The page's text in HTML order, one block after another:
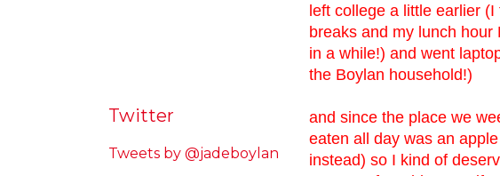
left college a little earlier
breaks and my lunch hour
in a while!) and went
the Boylan household!)
and since the place we
eaten all day was an
instead) so I kind of
Twitter
Tweets by @jadeboylan